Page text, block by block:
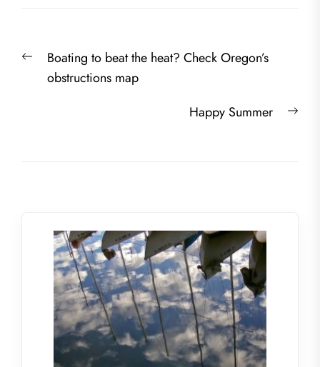
navigation
PreviousBoating to beat the heat? Check Oregon’s
obstructions map
Happy Summer